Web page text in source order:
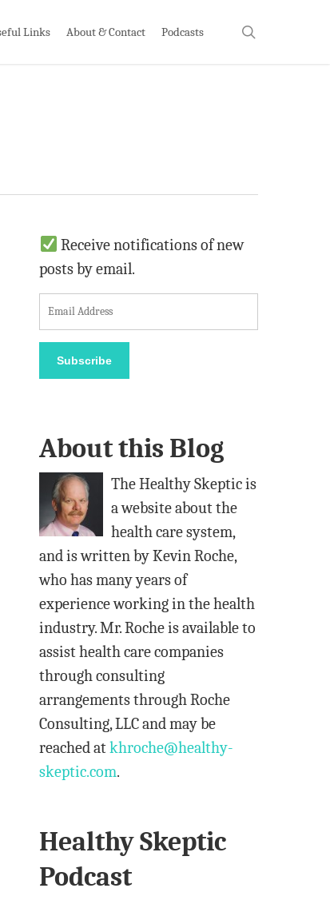
Links About & Contact Podcasts
Receive notifications of new
posts by email.
m
i
d
d
Subscribe
About this Blog
The Healthy Skeptic is
a website about the
health care system,
and is written by Kevin Roche,
who has many years of
experience working in the health
industry. Mr. Roche is available to
assist health care companies
through consulting
arrangements through Roche
Consulting, LLC and may be
reached atkhroche@healthy-
skeptic.com.
Healthy Skeptic
Podcast